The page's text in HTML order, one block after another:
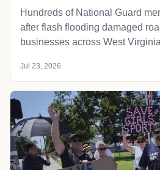
Hundreds of National Guard
after flash flooding damaged
businesses across West
Jul 23, 2026